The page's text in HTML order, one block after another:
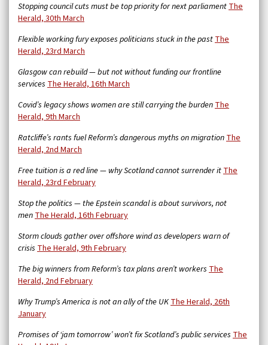
Stopping council cuts must be top priority for next parliamentThe
Herald, 30th March
Flexible working fury exposes politicians stuck in the pastThe
Herald, 23rd March
Glasgow can rebuild — but not without funding our frontline
services The Herald, 16th March
Covid’s legacy shows women are still carrying the burdenThe
Herald, 9th March
Ratcliffe’s rants fuel Reform’s dangerous myths on migrationThe
Herald, 2nd March
Free tuition is a red line — why Scotland cannot surrender itThe
Herald, 23rd February
Stop the politics — the Epstein scandal is about survivors, not
menThe Herald, 16th February
Storm clouds gather over offshore wind as developers warn of
crisis The Herald, 9th February
The big winners from Reform’s tax plans aren’t workers The
Herald, 2nd February
Why Trump’s America is not an ally of the UKThe Herald, 26th
January
Promises of ‘jam tomorrow’ won’t fix Scotland’s public services The